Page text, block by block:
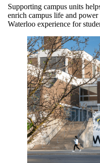
Supporting campus units
enrich campus life and
Waterloo experience for